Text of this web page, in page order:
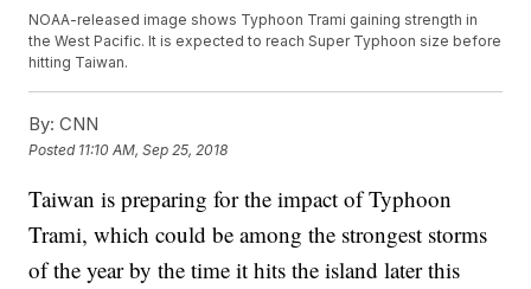
NOAA-released image shows Typhoon Trami gaining strength in
the West Pacific. It is expected to reach Super Typhoon size before
hitting Taiwan.
By: CNN
Posted 11:10 AM, Sep 25, 2018
Taiwan is preparing for the impact of Typhoon
Trami, which could be among the strongest storms
of the year by the time it hits the island later this